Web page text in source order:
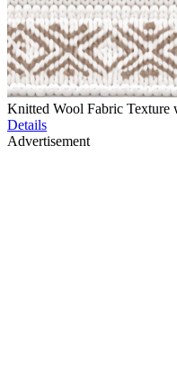
Knitted Wool Fabric Texture
Details
Advertisement